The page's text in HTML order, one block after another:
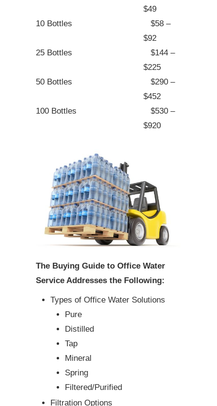
$49
10 Bottles
$58 –
$92
25 Bottles
$144 –
$225
50 Bottles
$290 –
$452
100 Bottles
$530 –
$920
The Buying Guide to Office Water
Service Addresses the Following:
Types of Office Water Solutions
Pure
Distilled
Tap
Mineral
Spring
Filtered/Purified
Filtration Options